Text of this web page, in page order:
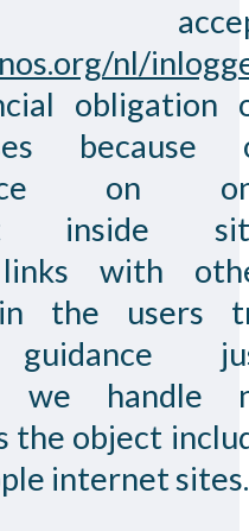
nl/
obligation
because
on
inside
with
the users
we handle
the object
internet sites.